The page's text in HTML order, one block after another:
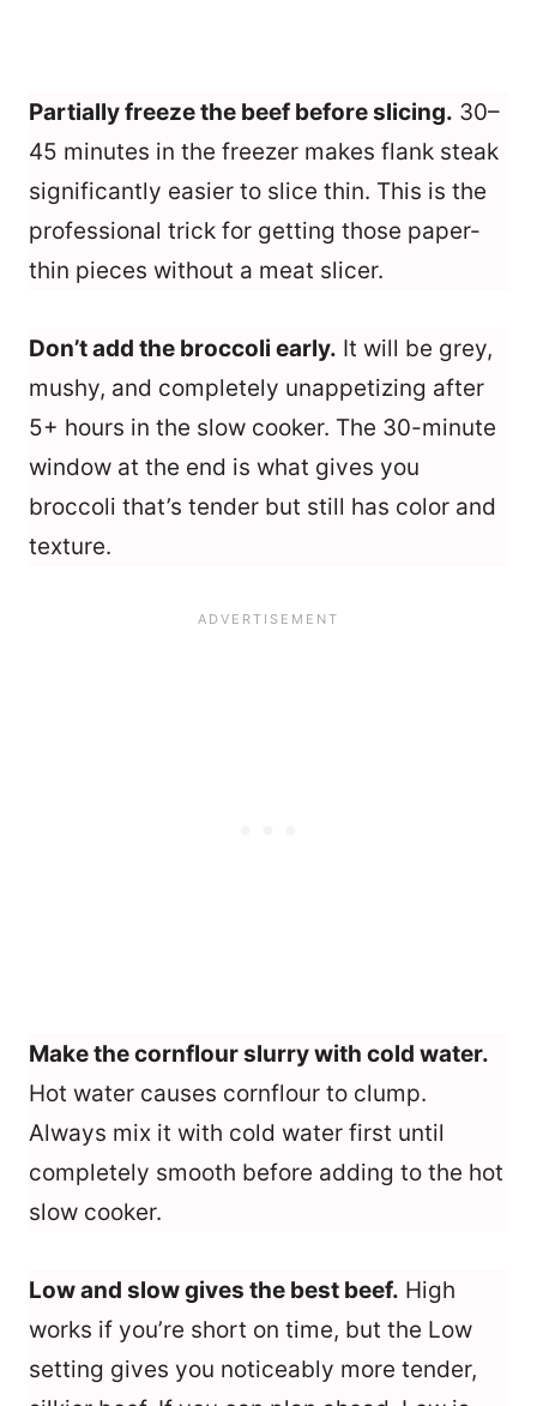
Partially freeze the beef before slicing. 30–
45 minutes in the freezer makes flank steak
significantly easier to slice thin. This is the
professional trick for getting those paper-
thin pieces without a meat slicer.
Don’t add the broccoli early. It will be grey,
mushy, and completely unappetizing after
5+ hours in the slow cooker. The 30-minute
window at the end is what gives you
broccoli that’s tender but still has color and
texture.
Make the cornflour slurry with cold water.
Hot water causes cornflour to clump.
Always mix it with cold water first until
completely smooth before adding to the hot
slow cooker.
Low and slow gives the best beef. High
works if you’re short on time, but the Low
setting gives you noticeably more tender,